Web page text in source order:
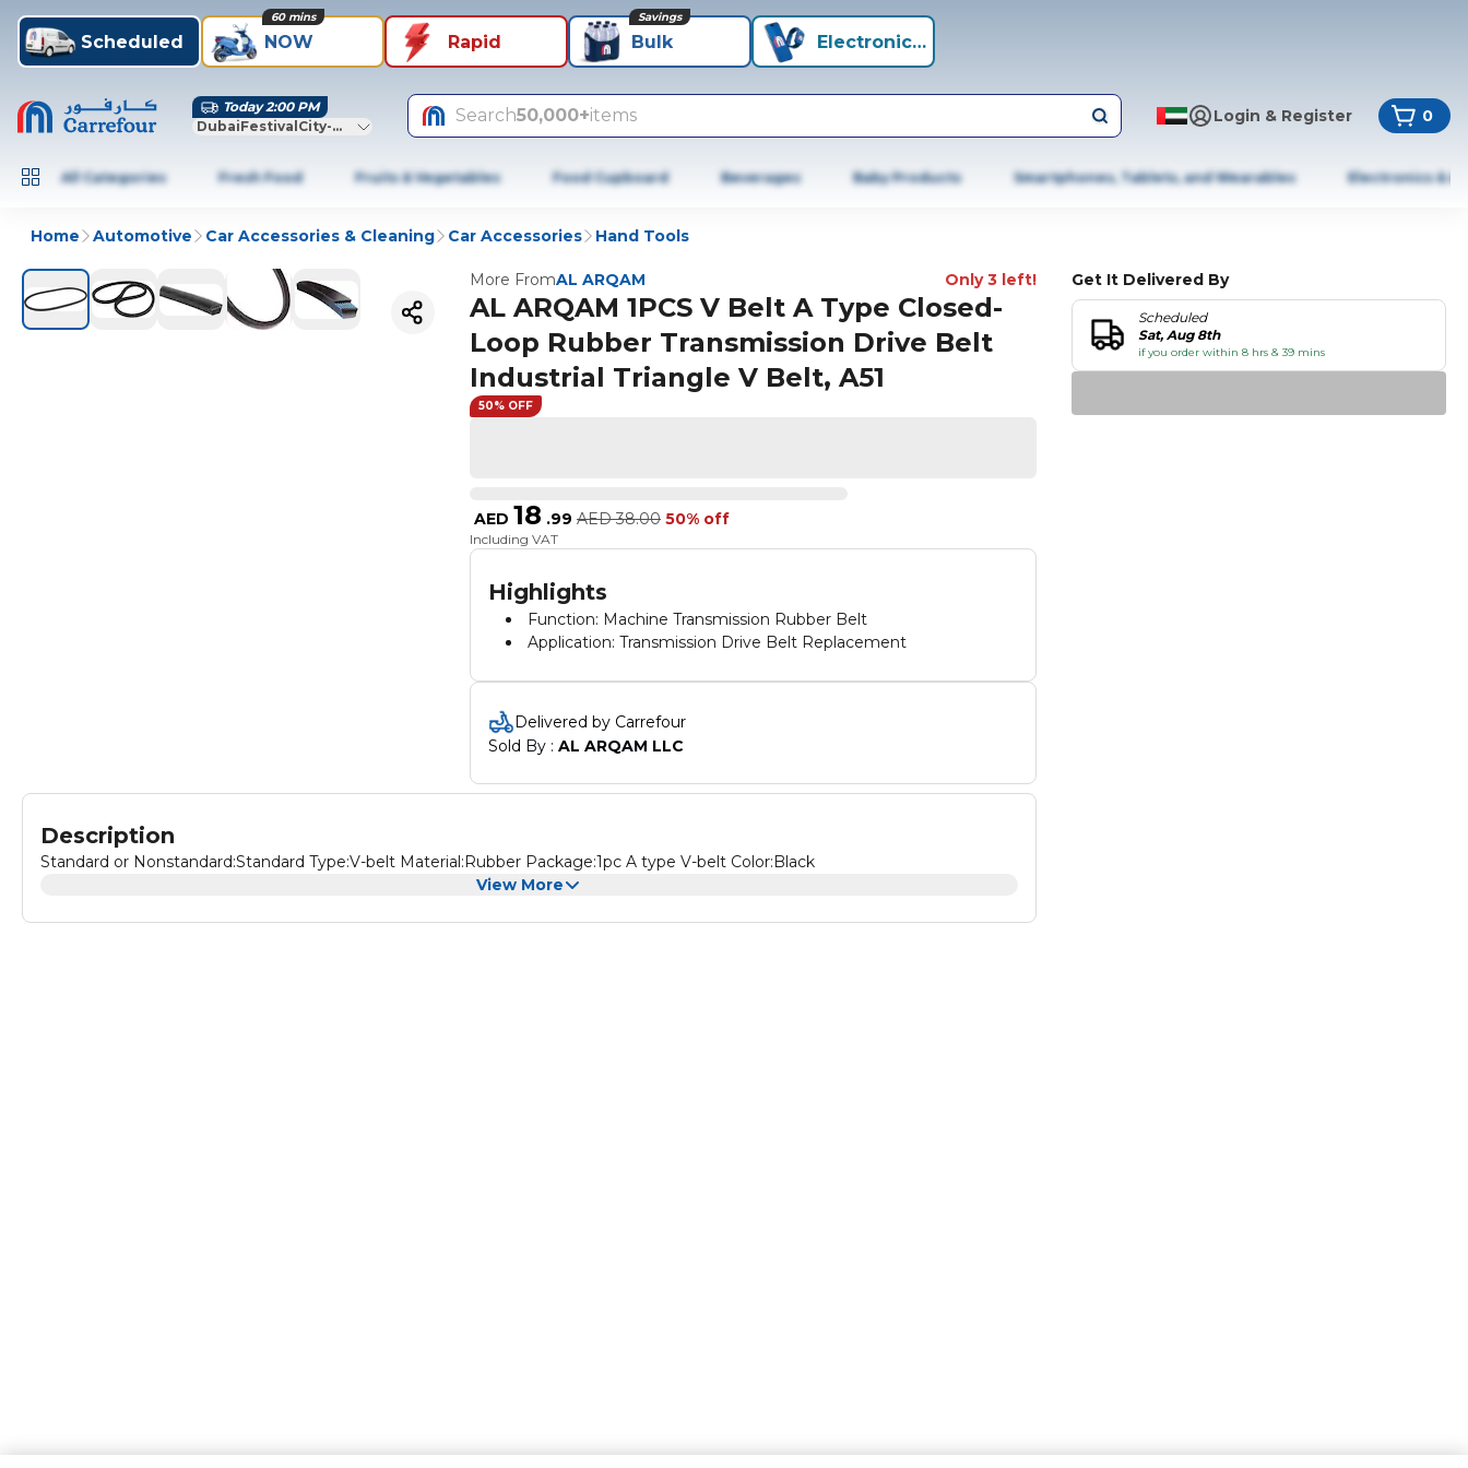
Scheduled NOW
60 mins
Rapid Bulk
Savings
Electronics+
Today 2:00 PM
DubaiFestivalCity-Dubai
Search50,000+items Login & Register 0
All Categories Fresh Food Fruits & Vegetables Food Cupboard Beverages Baby Products Smartphones, Tablets, and Wearables Electronics &
Home Automotive Car Accessories & Cleaning Car Accessories Hand Tools
More FromAL ARQAM Only 3 left!
AL ARQAM 1PCS V Belt A Type Closed-
Loop Rubber Transmission Drive Belt
Industrial Triangle V Belt, A51
50% OFF
AED 18 .99 AED 38.00 50% off
Including VAT
Highlights
Function: Machine Transmission Rubber Belt
Application: Transmission Drive Belt Replacement
Delivered by Carrefour
Sold By : AL ARQAM LLC
Get It Delivered By
Scheduled
Sat, Aug 8th
if you order within 8 hrs & 39 mins
Description
Standard or Nonstandard:Standard Type:V-belt Material:Rubber Package:1pc A type V-belt Color:Black
View More